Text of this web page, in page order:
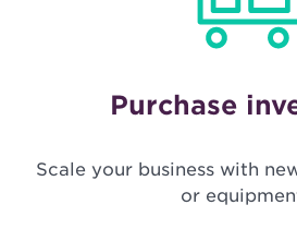
Purchase
Scale your business with
or